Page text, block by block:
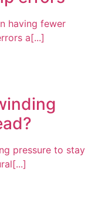
having fewer
a[...]
pressure to stay